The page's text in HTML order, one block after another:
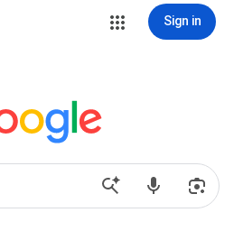
Sign in